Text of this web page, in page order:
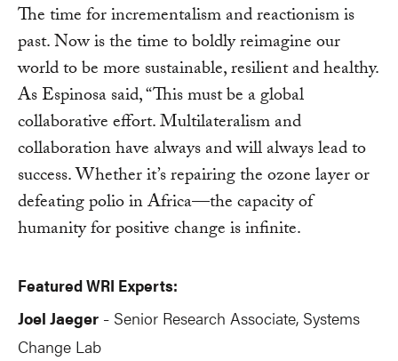
The time for incrementalism and reactionism is
past. Now is the time to boldly reimagine our
world to be more sustainable, resilient and healthy.
As Espinosa said, “This must be a global
collaborative effort. Multilateralism and
collaboration have always and will always lead to
success. Whether it’s repairing the ozone layer or
defeating polio in Africa—the capacity of
humanity for positive change is infinite.
Featured WRI Experts:
Joel Jaeger - Senior Research Associate, Systems
Change Lab